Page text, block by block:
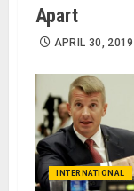
Apart
APRIL 30, 2019
INTERNATIONAL